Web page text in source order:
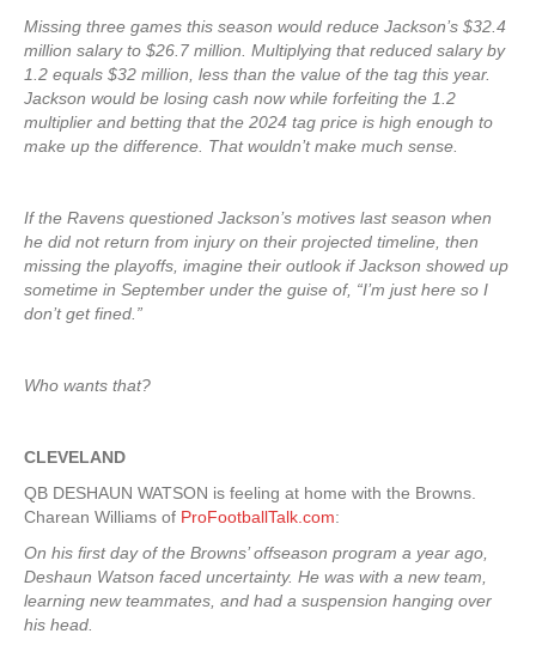
Missing three games this season would reduce Jackson’s $32.4
million salary to $26.7 million. Multiplying that reduced salary by
1.2 equals $32 million, less than the value of the tag this year.
Jackson would be losing cash now while forfeiting the 1.2
multiplier and betting that the 2024 tag price is high enough to
make up the difference. That wouldn’t make much sense.
If the Ravens questioned Jackson’s motives last season when
he did not return from injury on their projected timeline, then
missing the playoffs, imagine their outlook if Jackson showed up
sometime in September under the guise of, “I’m just here so I
don’t get fined.”
Who wants that?
CLEVELAND
QB DESHAUN WATSON is feeling at home with the Browns.
Charean Williams of ProFootballTalk.com:
On his first day of the Browns’ offseason program a year ago,
Deshaun Watson faced uncertainty. He was with a new team,
learning new teammates, and had a suspension hanging over
his head.